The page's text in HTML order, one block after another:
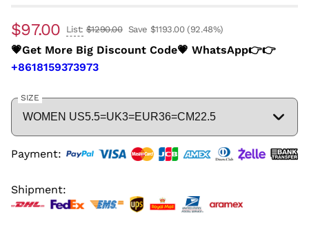
$97.00 List: $1290.00 Save $1193.00 (92.48%)
💗Get More Big Discount Code💗 WhatsApp👉👉
+8618159373973
SIZE
Payment:
Shipment: